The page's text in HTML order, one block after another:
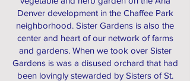
Denver development in the Chaffee Park
neighborhood. Sister Gardens is also the
center and heart of our network of farms
and gardens. When we took over Sister
Gardens is was a disused orchard that had
been lovingly stewarded by Sisters of St.